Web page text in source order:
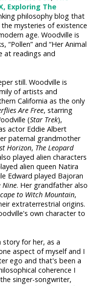
Exploring The
philosophy blog that
mysteries of existence
age. Woodville is
and “Her Animal
at readings and
still. Woodville is
of artists and
California as the only
Are Free, starring
(Star Trek),
actor Eddie Albert
paternal grandmother
Horizon, The Leopard
played alien characters
alien queen Natira
Edward played Bajoran
Nine. Her grandfather also
to Witch Mountain,
extraterrestrial origins.
own character to
story for her, as a
aspect of myself and I
ego and that's been a
coherence I
singer-songwriter,